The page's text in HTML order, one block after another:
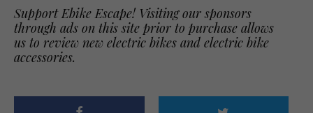
Support Ebike Escape! Visiting our sponsors
through ads on this site prior to purchase allows
us to review new electric bikes and electric bike
accessories.